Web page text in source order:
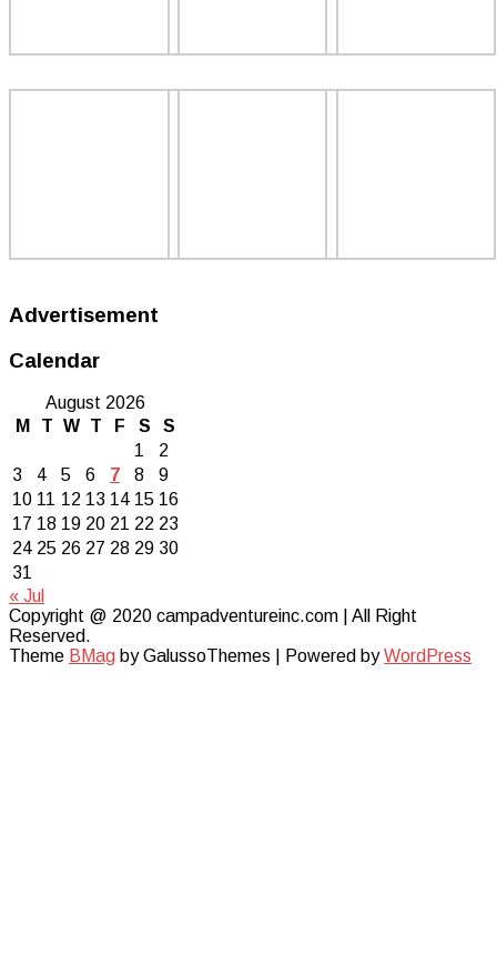
Advertisement
Calendar
August 2026
M
T W T F S
S
1
2
3
4 5 6 7 8
9
10 11 12 13 14 15 16
17 18 19 20 21 22 23
24 25 26 27 28 29 30
31
« Jul
Copyright @ 2020 campadventureinc.com | All Right
Reserved.
Theme BMag by GalussoThemes | Powered byWordPress